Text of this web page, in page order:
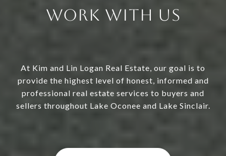
Work With Us
At Kim and Lin Logan Real Estate, our goal is to
provide the highest level of honest, informed and
professional real estate services to buyers and
sellers throughout Lake Oconee and Lake Sinclair.